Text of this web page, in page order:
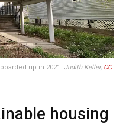
up in 2021. Judith Keller, CC
housing